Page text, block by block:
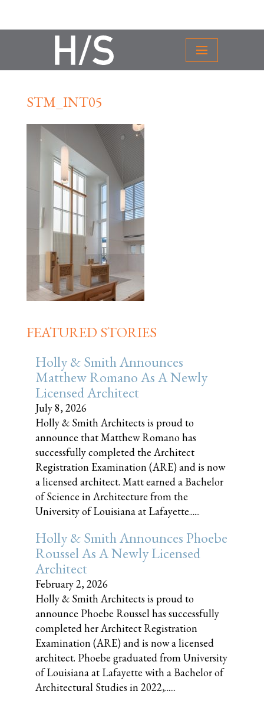
STM_INT05
FEATURED STORIES
Holly & Smith Announces
Matthew Romano As A Newly
Licensed Architect
July 8, 2026
Holly & Smith Architects is proud to
announce that Matthew Romano has
successfully completed the Architect
Registration Examination (ARE) and is now
a licensed architect. Matt earned a Bachelor
of Science in Architecture from the
University of Louisiana at Lafayette......
Holly & Smith Announces Phoebe
Roussel As A Newly Licensed
Architect
February 2, 2026
Holly & Smith Architects is proud to
announce Phoebe Roussel has successfully
completed her Architect Registration
Examination (ARE) and is now a licensed
architect. Phoebe graduated from University
of Louisiana at Lafayette with a Bachelor of
Architectural Studies in 2022,......